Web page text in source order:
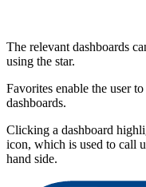
The relevant dashboards
using the star.
Favorites enable the user
dashboards.
Clicking a dashboard
icon, which is used to call
hand side.